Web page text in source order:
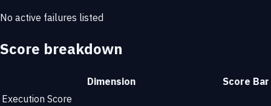
No active failures listed
Score breakdown
Dimension Score Bar
Execution Score